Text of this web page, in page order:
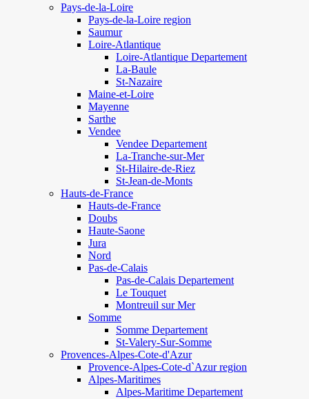
Pays-de-la-Loire
Pays-de-la-Loire region
Saumur
Loire-Atlantique
Loire-Atlantique Departement
La-Baule
St-Nazaire
Maine-et-Loire
Mayenne
Sarthe
Vendee
Vendee Departement
La-Tranche-sur-Mer
St-Hilaire-de-Riez
St-Jean-de-Monts
Hauts-de-France
Hauts-de-France
Doubs
Haute-Saone
Jura
Nord
Pas-de-Calais
Pas-de-Calais Departement
Le Touquet
Montreuil sur Mer
Somme
Somme Departement
St-Valery-Sur-Somme
Provences-Alpes-Cote-d'Azur
Provence-Alpes-Cote-d`Azur region
Alpes-Maritimes
Alpes-Maritime Departement